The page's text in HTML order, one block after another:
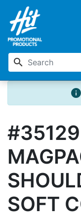
search
info
#35129
SOFT